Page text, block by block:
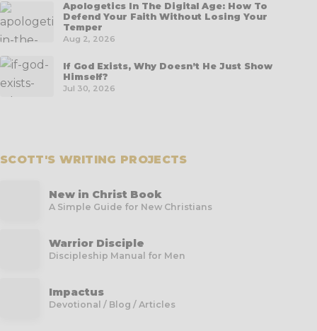
Apologetics In The Digital Age: How To
Defend Your Faith Without Losing Your
Temper
Aug 2, 2026
If God Exists, Why Doesn’t He Just Show
Himself?
Jul 30, 2026
SCOTT'S WRITING PROJECTS
New in Christ Book
A Simple Guide for New Christians
Warrior Disciple
Discipleship Manual for Men
Impactus
Devotional / Blog / Articles